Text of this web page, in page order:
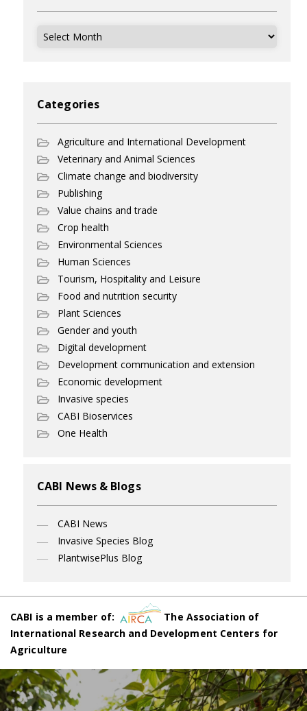
Archives
Categories
Agriculture and International Development
Veterinary and Animal Sciences
Climate change and biodiversity
Publishing
Value chains and trade
Crop health
Environmental Sciences
Human Sciences
Tourism, Hospitality and Leisure
Food and nutrition security
Plant Sciences
Gender and youth
Digital development
Development communication and extension
Economic development
Invasive species
CABI Bioservices
One Health
CABI News & Blogs
CABI News
Invasive Species Blog
PlantwisePlus Blog
CABI is a member of:
The Association of
International Research and Development Centers for
Agriculture